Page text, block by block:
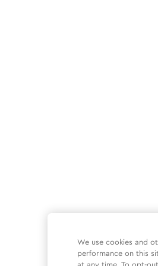
We use cookies and
performance on this